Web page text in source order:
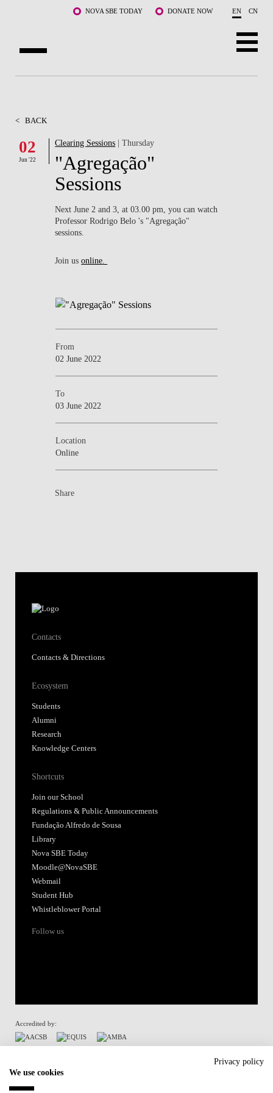
NOVA SBE TODAY DONATE NOW EN CN
FACULTY & RESEARCH
COMMUNITY
WHAT'S HAPPENING
< BACK
02
Jun '22
Clearing Sessions | Thursday
"Agregação"
Sessions
Next June 2 and 3, at 03.00 pm, you can watch
Professor Rodrigo Belo 's "Agregação"
sessions.
Join usonline
From
02 June 2022
To
03 June 2022
Location
Online
Share
Contacts
Contacts & Directions
Ecosystem
Students
Alumni
Research
Knowledge Centers
Shortcuts
Join our School
Regulations & Public Announcements
Fundação Alfredo de Sousa
Library
Nova SBE Today
Moodle@NovaSBE
Webmail
Student Hub
Whistleblower Portal
Follow us
Accredited by:
Participant in:
Privacy policy
We use cookies